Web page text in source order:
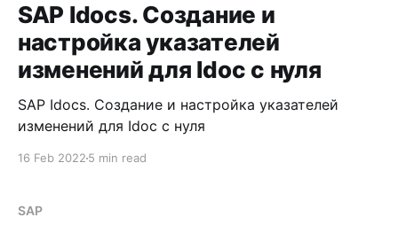
SAP Idocs. Создание и
настройка указателей
изменений для Idoc с нуля
SAP Idocs. Создание и настройка указателей
изменений для Idoc с нуля
16 Feb 2022 5 min read
SAP